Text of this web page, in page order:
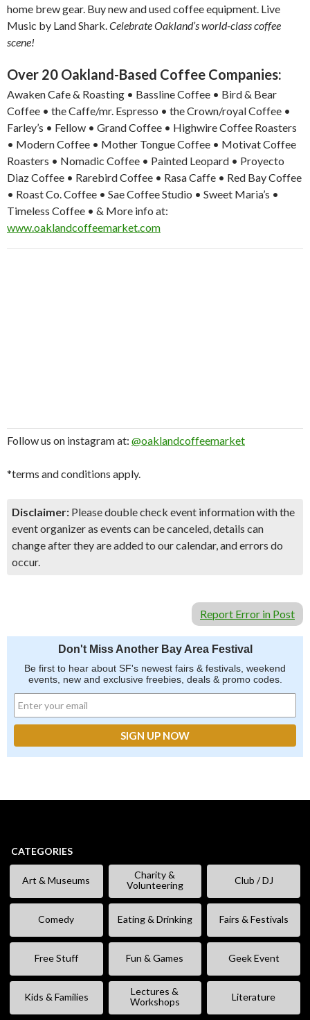
home brew gear. Buy new and used coffee equipment. Live
Music by Land Shark.Celebrate Oakland’s world-class coffee
scene!
Over 20 Oakland-Based Coffee Companies:
Awaken Cafe & Roasting • Bassline Coffee • Bird & Bear
Coffee • the Caffe/mr. Espresso • the Crown/royal Coffee •
Farley’s • Fellow • Grand Coffee • Highwire Coffee Roasters
• Modern Coffee • Mother Tongue Coffee • Motivat Coffee
Roasters • Nomadic Coffee • Painted Leopard • Proyecto
Diaz Coffee • Rarebird Coffee • Rasa Caffe • Red Bay Coffee
• Roast Co. Coffee • Sae Coffee Studio • Sweet Maria’s •
Timeless Coffee • & More info at:
www.oaklandcoffeemarket.com
Follow us on instagram at: @oaklandcoffeemarket
*terms and conditions apply.
Disclaimer: Please double check event information with the
event organizer as events can be canceled, details can
change after they are added to our calendar, and errors do
occur.
Report Error in Post
Don't Miss Another Bay Area Festival
Be first to hear about SF's newest fairs & festivals, weekend
events, new and exclusive freebies, deals & promo codes.
CATEGORIES
Art & Museums
Charity &
Volunteering
Club / DJ
Comedy Eating & Drinking Fairs & Festivals
Free Stuff Fun & Games Geek Event
Kids & Families
Lectures &
Workshops
Literature